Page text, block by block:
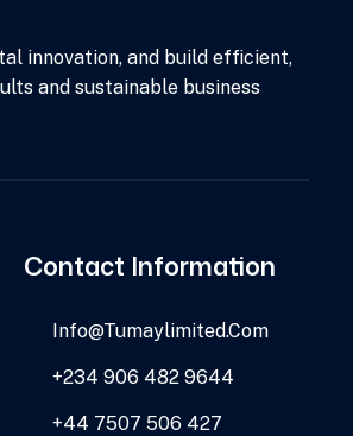
innovation, and build efficient,
and sustainable business
Contact Information
Info@tumaylimited.com
+234 906 482 9644
+44 7507 506 427